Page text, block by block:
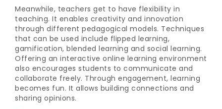
Meanwhile, teachers get to have flexibility in
teaching. It enables creativity and innovation
through different pedagogical models. Techniques
that can be used include flipped learning,
gamification, blended learning and social learning.
Offering an interactive online learning environment
also encourages students to communicate and
collaborate freely. Through engagement, learning
becomes fun. It allows building connections and
sharing opinions.